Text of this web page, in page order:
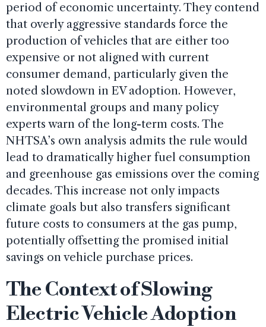
period of economic uncertainty. They contend
that overly aggressive standards force the
production of vehicles that are either too
expensive or not aligned with current
consumer demand, particularly given the
noted slowdown in EV adoption. However,
environmental groups and many policy
experts warn of the long-term costs. The
NHTSA’s own analysis admits the rule would
lead to dramatically higher fuel consumption
and greenhouse gas emissions over the coming
decades. This increase not only impacts
climate goals but also transfers significant
future costs to consumers at the gas pump,
potentially offsetting the promised initial
savings on vehicle purchase prices.
The Context of Slowing
Electric Vehicle Adoption